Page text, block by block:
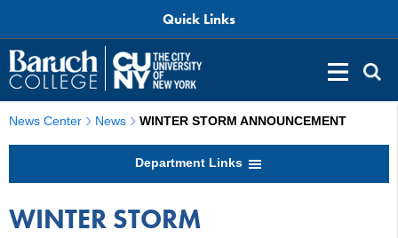
Quick Links
News Center News WINTER STORM ANNOUNCEMENT
Department Links
WINTER STORM